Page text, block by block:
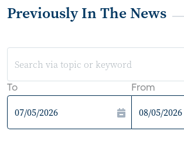
Previously In The News
To From